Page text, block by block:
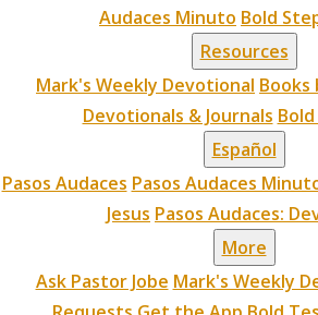
Audaces Minuto Bold
Resources
Mark's Weekly Devotional Books
Devotionals & Journals
Español
Pasos Audaces Pasos Audaces
Jesus Pasos Audaces:
More
Ask Pastor Jobe Mark's Weekly